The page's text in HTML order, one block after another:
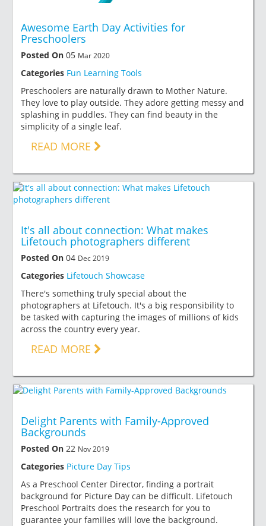
Awesome Earth Day Activities for
Preschoolers
Posted On 05 Mar 2020
Categories Fun Learning Tools
Preschoolers are naturally drawn to Mother Nature.
They love to play outside. They adore getting messy and
splashing in puddles. They can find beauty in the
simplicity of a single leaf.
READ MORE
It's all about connection: What makes
Lifetouch photographers different
Posted On 04 Dec 2019
Categories Lifetouch Showcase
There's something truly special about the
photographers at Lifetouch. It's a big responsibility to
be tasked with capturing the images of millions of kids
across the country every year.
READ MORE
Delight Parents with Family-Approved
Backgrounds
Posted On 22 Nov 2019
Categories Picture Day Tips
As a Preschool Center Director, finding a portrait
background for Picture Day can be difficult. Lifetouch
Preschool Portraits does the research for you to
guarantee your families will love the background.